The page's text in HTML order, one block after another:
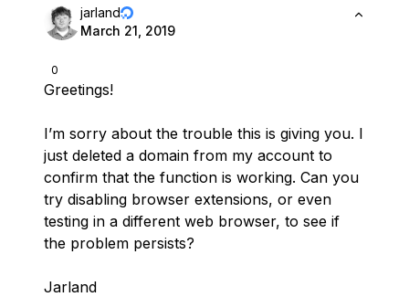
0
jarland
March 21, 2019
Greetings!
I’m sorry about the trouble this is giving you. I
just deleted a domain from my account to
confirm that the function is working. Can you
try disabling browser extensions, or even
testing in a different web browser, to see if
the problem persists?
Jarland